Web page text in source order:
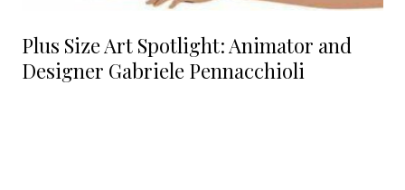
Plus Size Art Spotlight: Animator and
Designer Gabriele Pennacchioli